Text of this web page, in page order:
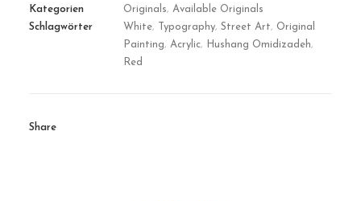
Kategorien
Originals, Available Originals
Schlagwörter
White, Typography, Street Art, Original
Painting, Acrylic, Hushang Omidizadeh,
Red
Share